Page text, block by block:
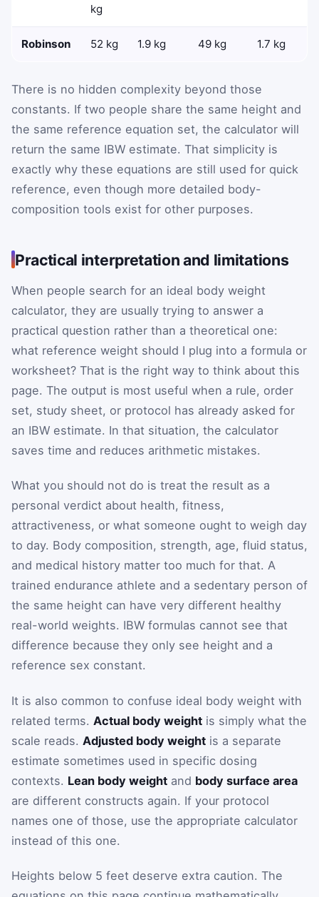
kg
Robinson 52 kg 1.9 kg 49 kg 1.7 kg
There is no hidden complexity beyond those
constants. If two people share the same height and
the same reference equation set, the calculator will
return the same IBW estimate. That simplicity is
exactly why these equations are still used for quick
reference, even though more detailed body-
composition tools exist for other purposes.
Practical interpretation and limitations
When people search for an ideal body weight
calculator, they are usually trying to answer a
practical question rather than a theoretical one:
what reference weight should I plug into a formula or
worksheet? That is the right way to think about this
page. The output is most useful when a rule, order
set, study sheet, or protocol has already asked for
an IBW estimate. In that situation, the calculator
saves time and reduces arithmetic mistakes.
What you should not do is treat the result as a
personal verdict about health, fitness,
attractiveness, or what someone ought to weigh day
to day. Body composition, strength, age, fluid status,
and medical history matter too much for that. A
trained endurance athlete and a sedentary person of
the same height can have very different healthy
real-world weights. IBW formulas cannot see that
difference because they only see height and a
reference sex constant.
It is also common to confuse ideal body weight with
related terms. Actual body weight is simply what the
scale reads. Adjusted body weight is a separate
estimate sometimes used in specific dosing
contexts. Lean body weight and body surface area
are different constructs again. If your protocol
names one of those, use the appropriate calculator
instead of this one.
Heights below 5 feet deserve extra caution. The